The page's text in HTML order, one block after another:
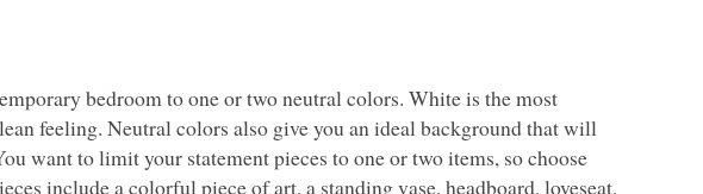
bedroom to one or two neutral colors. White is the most
feeling. Neutral colors also give you an ideal background that will
want to limit your statement pieces to one or two items, so choose
include a colorful piece of art, a standing vase, headboard, loveseat,